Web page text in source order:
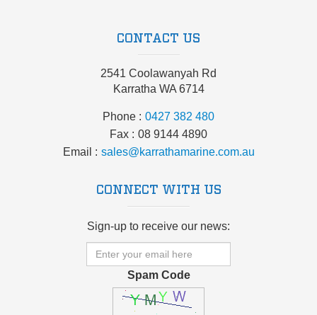
CONTACT US
2541 Coolawanyah Rd
Karratha WA 6714
Phone
0427 382 480
Fax
08 9144 4890
Email
sales@karrathamarine.com.au
CONNECT WITH US
Sign-up to receive our news:
Spam Code